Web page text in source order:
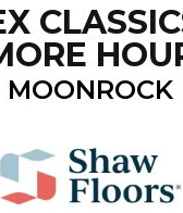
MOONROCK